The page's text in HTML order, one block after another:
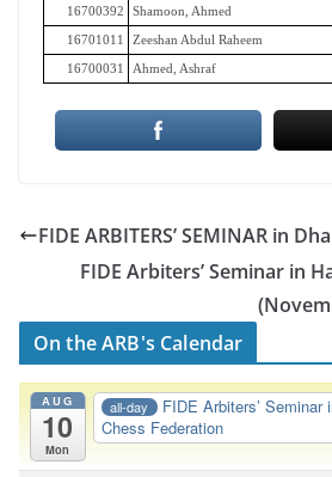
16700392 Shamoon, Ahmed
16701011 Zeeshan Abdul Raheem
16700031 Ahmed, Ashraf
FIDE ARBITERS’ SEMINAR in
FIDE Arbiters’ Seminar in
On the ARB's Calendar
AUG
10
Mon
all-day FIDE Arbiters’
Chess Federation